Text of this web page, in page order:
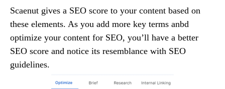
Scaenut gives a SEO score to your content based on
these elements. As you add more key terms anbd
optimize your content for SEO, you’ll have a better
SEO score and notice its resemblance with SEO
guidelines.